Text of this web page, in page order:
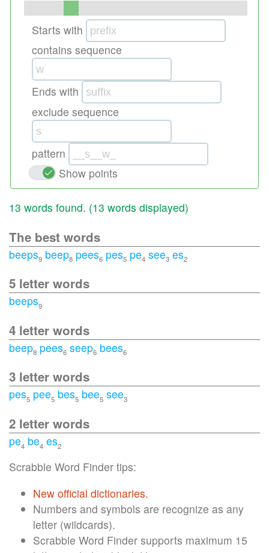
Starts with
contains sequence
Ends with
exclude sequence
pattern
Show points
13 words found. (13 words displayed)
The best words
beeps9 beep8 pees6 pes5 pe4 see3 es2
5 letter words
beeps9
4 letter words
beep8 pees6 seep6 bees6
3 letter words
pes5 pee5 bes5 bee5 see3
2 letter words
pe4 be4 es2
Scrabble Word Finder tips:
New official dictionaries.
Numbers and symbols are recognize as any
letter (wildcards).
Scrabble Word Finder supports maximum 15